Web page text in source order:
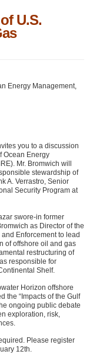
U.S.
Energy Management,
you to a discussion
Ocean Energy
Mr. Bromwich will
stewardship of
A. Verrastro, Senior
Security Program at
swore-in former
as Director of the
Enforcement to lead
of offshore oil and gas
restructuring of
responsible for
Shelf.
Horizon offshore
the “Impacts of the Gulf
ongoing public debate
exploration, risk,
Please register
12th.